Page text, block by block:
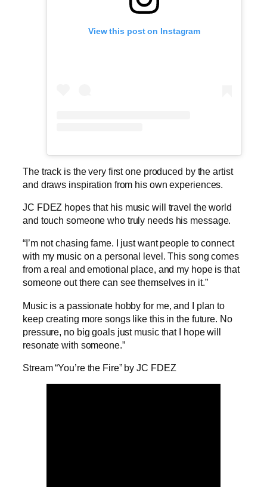
View this post on Instagram
The track is the very first one produced by the artist
and draws inspiration from his own experiences.
JC FDEZ hopes that his music will travel the world
and touch someone who truly needs his message.
“I’m not chasing fame. I just want people to connect
with my music on a personal level. This song comes
from a real and emotional place, and my hope is that
someone out there can see themselves in it.”
Music is a passionate hobby for me, and I plan to
keep creating more songs like this in the future. No
pressure, no big goals just music that I hope will
resonate with someone.”
Stream “You’re the Fire” by JC FDEZ